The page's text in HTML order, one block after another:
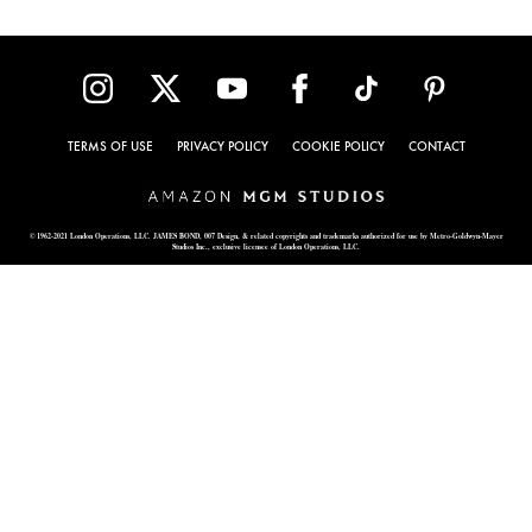
TERMS OF USE PRIVACY POLICY COOKIE POLICY CONTACT
© 1962-2021 London Operations, LLC. JAMES BOND, 007 Design, & related copyrights and trademarks authorized for use by Metro-Goldwyn-Mayer
Studios Inc., exclusive licensee of London Operations, LLC.